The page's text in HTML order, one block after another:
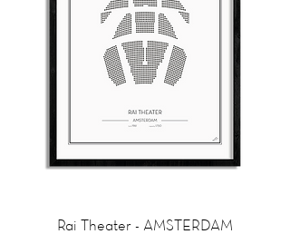
Rai Theater - AMSTERDAM